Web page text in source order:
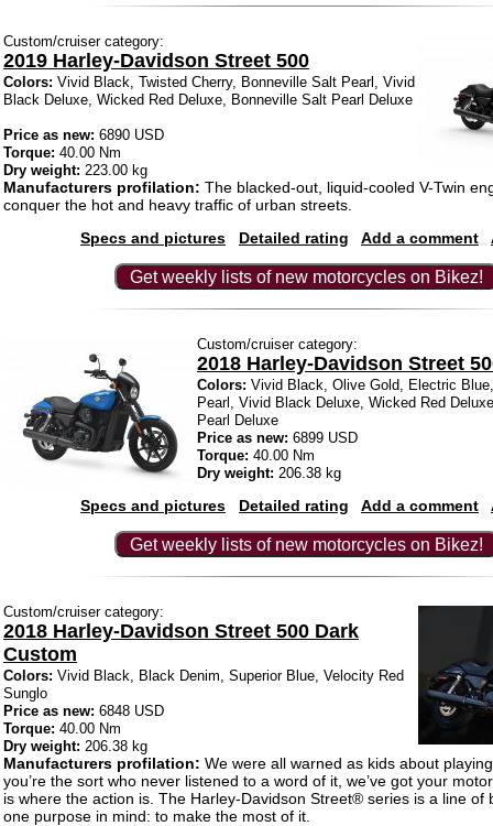
Custom/cruiser category:
2019 Harley-Davidson Street 500
Colors: Vivid Black, Twisted Cherry, Bonneville Salt Pearl, Vivid
Black Deluxe, Wicked Red Deluxe, Bonneville Salt Pearl Deluxe
Price as new: 6890 USD
Torque: 40.00 Nm
Dry weight: 223.00 kg
Manufacturers profilation: The blacked-out, liquid-cooled V-Twin
conquer the hot and heavy traffic of urban streets.
Specs and pictures
Detailed rating Add a comment
Get weekly lists of new motorcycles on Bikez!
Custom/cruiser category:
2018 Harley-Davidson Street
Colors: Vivid Black, Olive Gold, Electric
Pearl, Vivid Black Deluxe, Wicked Red
Pearl Deluxe
Price as new: 6899 USD
Torque: 40.00 Nm
Dry weight: 206.38 kg
Specs and pictures Detailed rating Add a comment
Get weekly lists of new motorcycles on Bikez!
Custom/cruiser category:
2018 Harley-Davidson Street 500 Dark
Custom
Colors: Vivid Black, Black Denim, Superior Blue, Velocity Red
Sunglo
Price as new: 6848 USD
Torque: 40.00 Nm
Dry weight: 206.38 kg
Manufacturers profilation: We were all warned as kids about
you’re the sort who never listened to a word of it, we’ve got your
is where the action is. The Harley-Davidson Street® series is a line of
one purpose in mind: to make the most of it.